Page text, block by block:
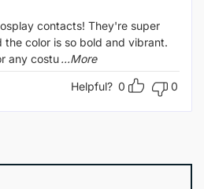
contacts! They're super
color is so bold and vibrant.
any costu...More
Helpful? 0 0